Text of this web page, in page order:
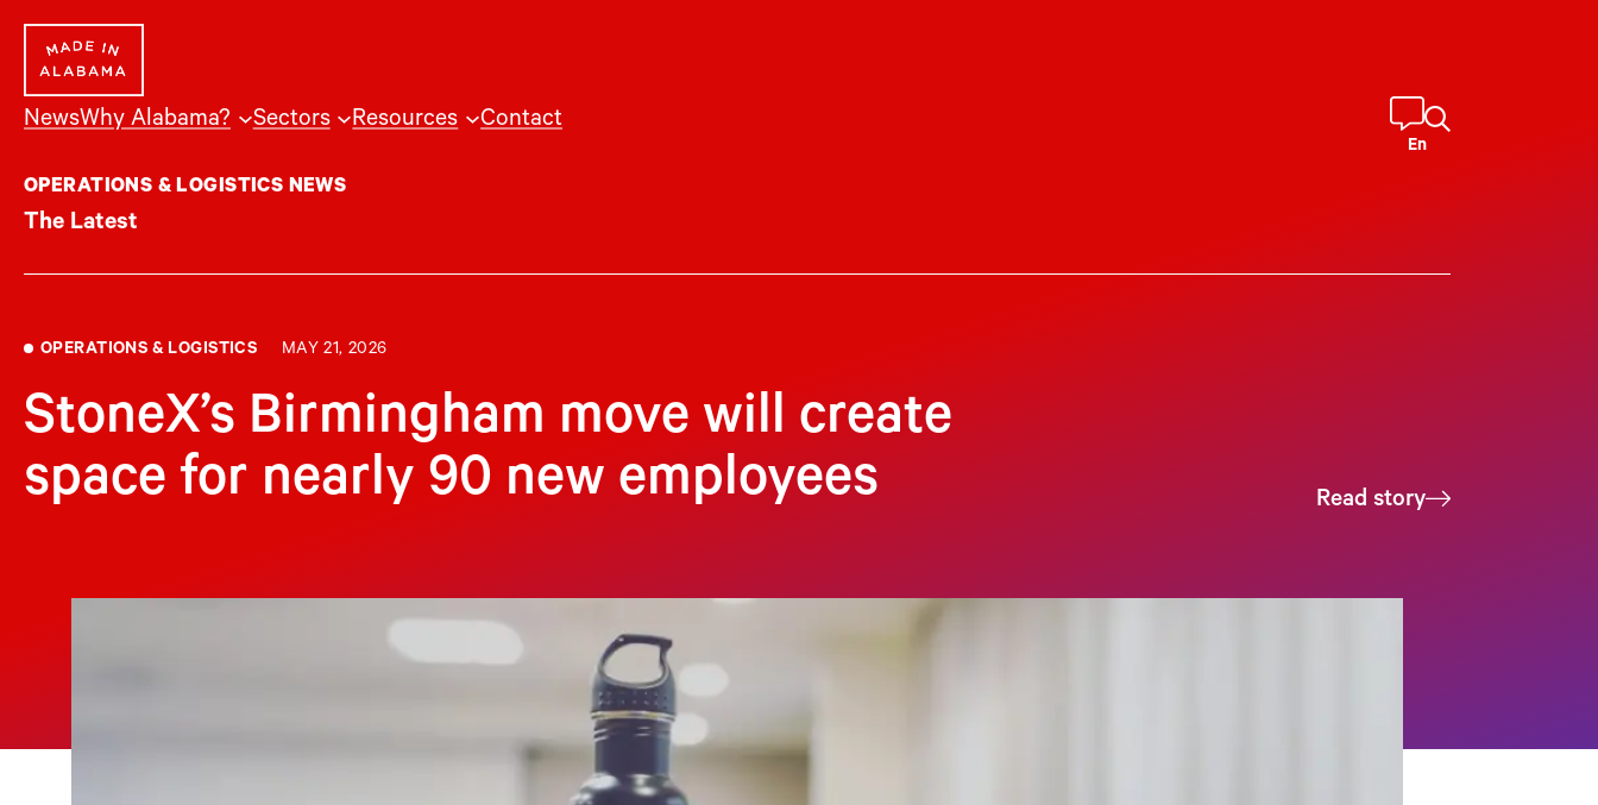
content
NewsWhy Alabama? Sectors Resources Contact
En
OPERATIONS & LOGISTICS NEWS
The Latest
OPERATIONS & LOGISTICS MAY 21, 2026
StoneX’s Birmingham move will create
space for nearly 90 new employees
Read story